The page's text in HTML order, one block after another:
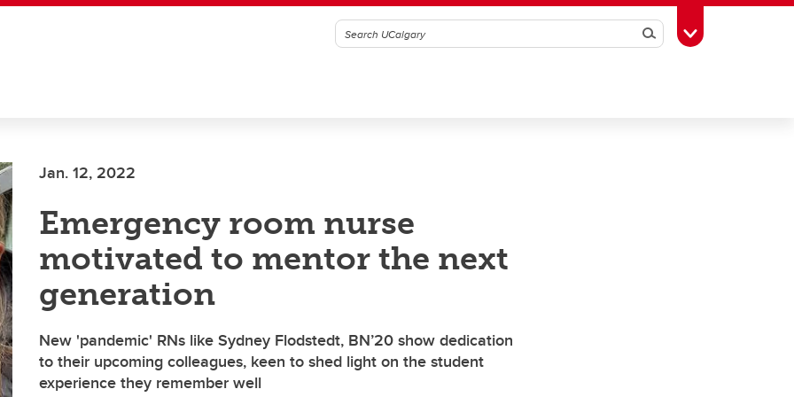
SearchToggle Toolbox
Jan. 12, 2022
Emergency room nurse
motivated to mentor the next
generation
New 'pandemic' RNs like Sydney Flodstedt, BN’20 show dedication
to their upcoming colleagues, keen to shed light on the student
experience they remember well